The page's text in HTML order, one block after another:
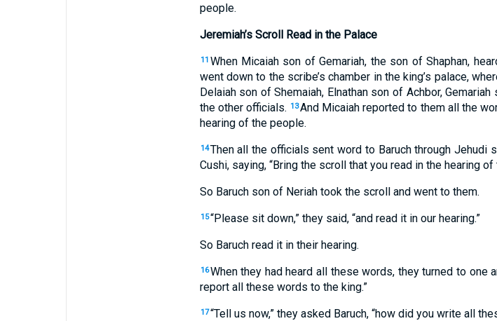
people.
Jeremiah’s Scroll Read in the Palace
11 When Micaiah son of Gemariah, the son of Shaphan,
went down to the scribe’s chamber in the king’s palace,
Delaiah son of Shemaiah, Elnathan son of Achbor,
the other officials. 13And Micaiah reported to them all the
hearing of the people.
14Then all the officials sent word to Baruch through Jehudi
Cushi, saying, “Bring the scroll that you read in the hearing
So Baruch son of Neriah took the scroll and went to them.
15“Please sit down,” they said, “and read it in our hearing.”
So Baruch read it in their hearing.
16When they had heard all these words, they turned to one
report all these words to the king.”
17“Tell us now,” they asked Baruch, “how did you write all